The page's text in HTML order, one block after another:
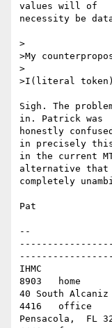
values will of
necessity be
>
>My
>
>I(literal
Sigh. The
in. Patrick was
honestly
in precisely this
in the current
alternative that
completely
Pat
--
IHMC					(850)434
8903   home
40 South Alcaniz St.
4416   office
Pensacola,  FL 32501